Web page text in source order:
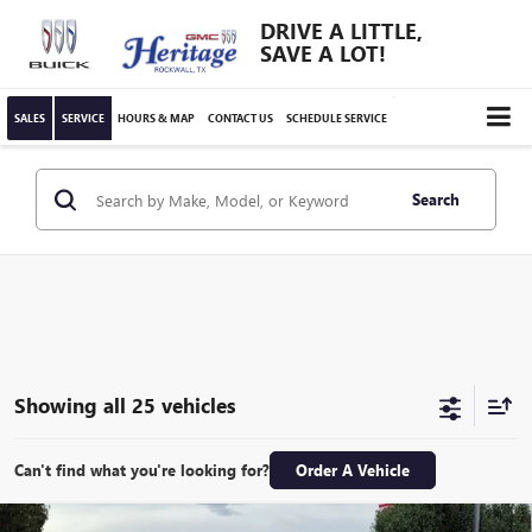
DRIVE A LITTLE,
SAVE A LOT!
SALES SERVICE HOURS & MAP CONTACT US SCHEDULE SERVICE
Search
Showing all 25 vehicles
Can't find what you're looking for? Order A Vehicle